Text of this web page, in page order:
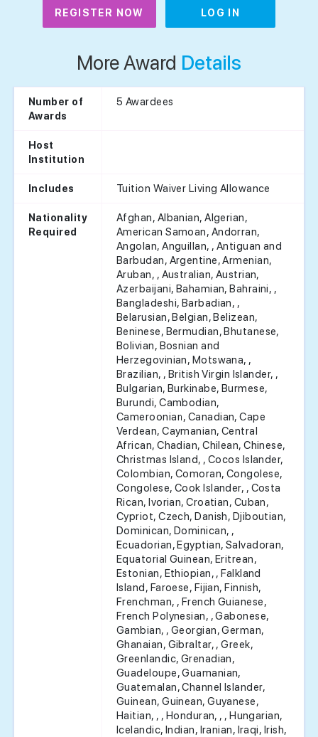
REGISTER NOW LOG IN
More Award Details
Number of
Awards
5 Awardees
Host
Institution
Includes Tuition Waiver Living Allowance
Nationality
Required
Afghan, Albanian, Algerian,
American Samoan, Andorran,
Angolan, Anguillan, , Antiguan and
Barbudan, Argentine, Armenian,
Aruban, , Australian, Austrian,
Azerbaijani, Bahamian, Bahraini, ,
Bangladeshi, Barbadian, ,
Belarusian, Belgian, Belizean,
Beninese, Bermudian, Bhutanese,
Bolivian, Bosnian and
Herzegovinian, Motswana, ,
Brazilian, , British Virgin Islander, ,
Bulgarian, Burkinabe, Burmese,
Burundi, Cambodian,
Cameroonian, Canadian, Cape
Verdean, Caymanian, Central
African, Chadian, Chilean, Chinese,
Christmas Island, , Cocos Islander,
Colombian, Comoran, Congolese,
Congolese, Cook Islander, , Costa
Rican, Ivorian, Croatian, Cuban,
Cypriot, Czech, Danish, Djiboutian,
Dominican, Dominican, ,
Ecuadorian, Egyptian, Salvadoran,
Equatorial Guinean, Eritrean,
Estonian, Ethiopian, , Falkland
Island, Faroese, Fijian, Finnish,
Frenchman, , French Guianese,
French Polynesian, , Gabonese,
Gambian, , Georgian, German,
Ghanaian, Gibraltar, , Greek,
Greenlandic, Grenadian,
Guadeloupe, Guamanian,
Guatemalan, Channel Islander,
Guinean, Guinean, Guyanese,
Haitian, , , Honduran, , , Hungarian,
Icelandic, Indian, Iranian, Iraqi, Irish,